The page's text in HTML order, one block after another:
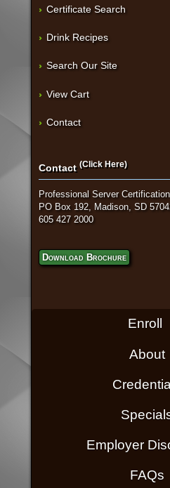
Certificate Search
Drink Recipes
Search Our Site
View Cart
Contact
Contact (Click Here)
Professional Server
PO Box 192, Madison, SD
605 427 2000
Download Brochure
Enroll
About
Employer
FAQs